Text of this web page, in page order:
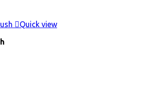
Quick view